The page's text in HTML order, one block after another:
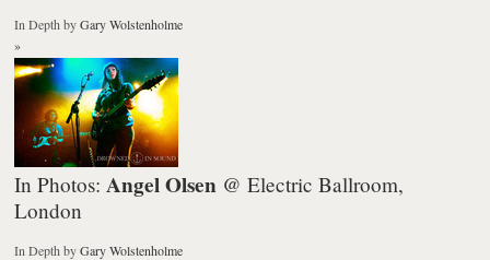
In Depth byGary Wolstenholme
»
In Photos: Angel Olsen @ Electric Ballroom,
London
In Depth byGary Wolstenholme